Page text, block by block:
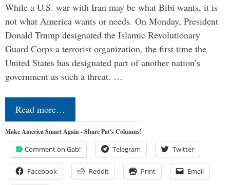
While a U.S. war with Iran may be what Bibi wants, it is
not what America wants or needs. On Monday, President
Donald Trump designated the Islamic Revolutionary
Guard Corps a terrorist organization, the first time the
United States has designated part of another nation’s
government as such a threat. …
Read more…
Make America Smart Again - Share Pat's Columns!
Comment on Gab! Telegram Twitter
Facebook Reddit Print Email